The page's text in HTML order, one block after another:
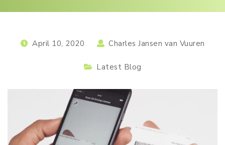
April 10, 2020 Charles Jansen van Vuuren
Latest Blog